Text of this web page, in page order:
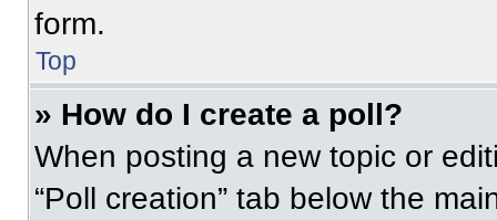
form.
Top
» How do I create a poll?
When posting a new topic or
“Poll creation” tab below the